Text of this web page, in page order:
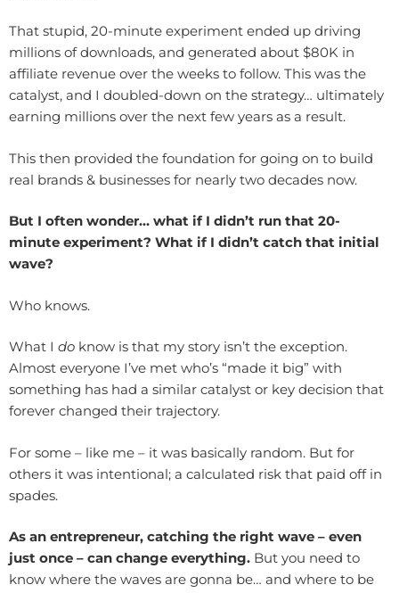
That stupid, 20-minute experiment ended up driving
millions of downloads, and generated about $80K in
affiliate revenue over the weeks to follow. This was the
catalyst, and I doubled-down on the strategy… ultimately
earning millions over the next few years as a result.
This then provided the foundation for going on to build
real brands & businesses for nearly two decades now.
But I often wonder… what if I didn’t run that 20-
minute experiment? What if I didn’t catch that initial
wave?
Who knows.
What I do know is that my story isn’t the exception.
Almost everyone I’ve met who’s “made it big” with
something has had a similar catalyst or key decision that
forever changed their trajectory.
For some – like me – it was basically random. But for
others it was intentional; a calculated risk that paid off in
spades.
As an entrepreneur, catching the right wave – even
just once – can change everything. But you need to
know where the waves are gonna be… and where to be